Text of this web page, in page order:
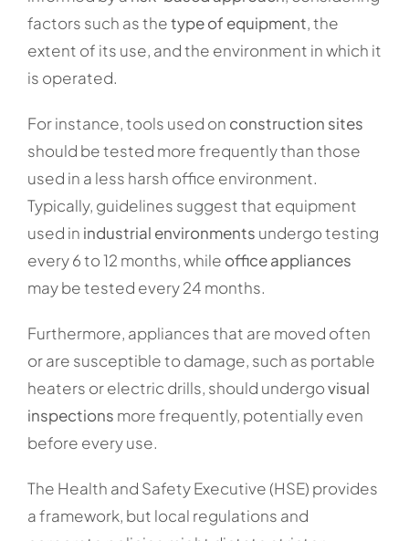
factors such as thetype of equipment, the
extent of its use, and the environment in which it
is operated.
For instance, tools used on construction sites
should be tested more frequently than those
used in a less harsh office environment.
Typically, guidelines suggest that equipment
used in industrial environments undergo testing
every 6 to 12 months, while office appliances
may be tested every 24 months.
Furthermore, appliances that are moved often
or are susceptible to damage, such as portable
heaters or electric drills, should undergovisual
inspections more frequently, potentially even
before every use.
The Health and Safety Executive (HSE) provides
a framework, but local regulations and